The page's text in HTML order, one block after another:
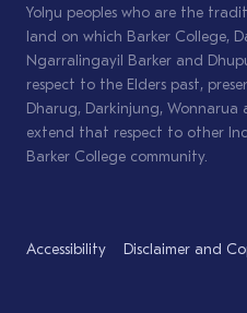
Accessibility Disclaimer and
Yolŋu peoples who are the
land on which Barker College,
Ngarralingayil Barker and
respect to the Elders past,
Dharug, Darkinjung, Wonnarua
extend that respect to other
Barker College community.